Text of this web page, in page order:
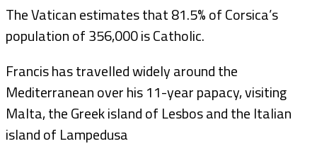
The Vatican estimates that 81.5% of Corsica’s
population of 356,000 is Catholic.
Francis has travelled widely around the
Mediterranean over his 11-year papacy, visiting
Malta, the Greek island of Lesbos and the Italian
island of Lampedusa